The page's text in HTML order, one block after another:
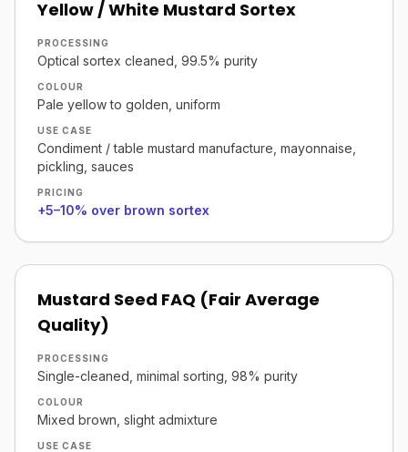
Yellow / White Mustard Sortex
PROCESSING
Optical sortex cleaned, 99.5% purity
COLOUR
Pale yellow to golden, uniform
USE CASE
Condiment / table mustard manufacture, mayonnaise,
pickling, sauces
PRICING
+5–10% over brown sortex
Mustard Seed FAQ (Fair Average
Quality)
PROCESSING
Single-cleaned, minimal sorting, 98% purity
COLOUR
Mixed brown, slight admixture
USE CASE